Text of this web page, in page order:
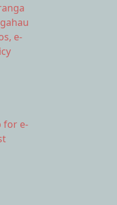
e-
for e-